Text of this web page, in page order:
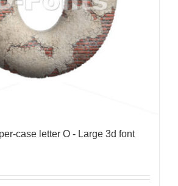
case letter O - Large 3d font